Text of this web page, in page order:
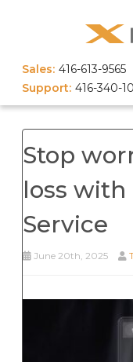
Sales: 416-613-9565
Support: 416-340-
Stop
loss with
Service
June 20th, 2025